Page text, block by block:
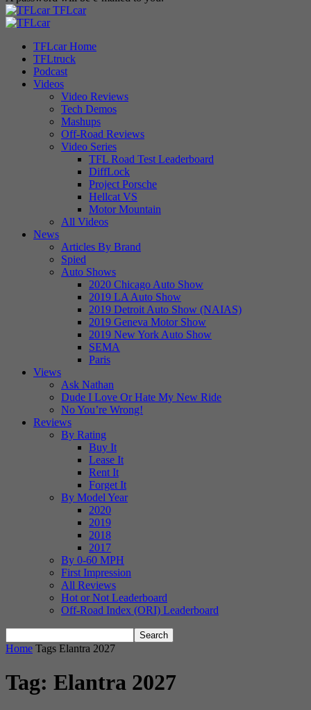
TFLcar
TFLcar Home
TFLtruck
Podcast
Videos
Video Reviews
Tech Demos
Mashups
Off-Road Reviews
Video Series
TFL Road Test Leaderboard
DiffLock
Project Porsche
Hellcat VS
Motor Mountain
All Videos
News
Articles By Brand
Spied
Auto Shows
2020 Chicago Auto Show
2019 LA Auto Show
2019 Detroit Auto Show (NAIAS)
2019 Geneva Motor Show
2019 New York Auto Show
SEMA
Paris
Views
Ask Nathan
Dude I Love Or Hate My New Ride
No You’re Wrong!
Reviews
By Rating
Buy It
Lease It
Rent It
Forget It
By Model Year
2020
2019
2018
2017
By 0-60 MPH
First Impression
All Reviews
Hot or Not Leaderboard
Off-Road Index (ORI) Leaderboard
Home Tags Elantra 2027
Tag: Elantra 2027